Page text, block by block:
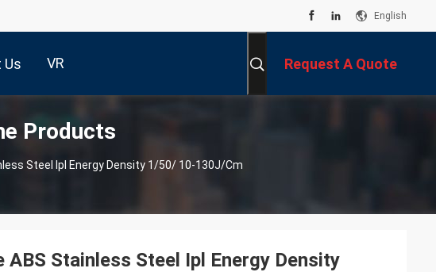
English
Us VR Request A Quote
Products
Steel Ipl Energy Density 1/50/ 10-130J/cm
Stainless Steel Ipl Energy Density